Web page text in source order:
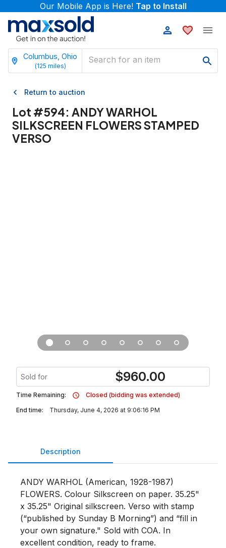
Our Mobile App is Here! Tap to Install
Columbus, Ohio
(125 miles)
Return to auction
Lot #594: ANDY WARHOL
SILKSCREEN FLOWERS STAMPED
VERSO
Sold for $960.00
Time Remaining:
Closed (bidding was extended)
End time:
Thursday, June 4, 2026 at 9:06:16 PM
Description
ANDY WARHOL (American, 1928-1987)
FLOWERS. Colour Silkscreen on paper. 35.25"
x 35.25" Original silkscreen. Verso with stamp
(“published by Sunday B Morning”) and “fill in
your own signature." Sold with COA. In
excellent condition, ready to frame.